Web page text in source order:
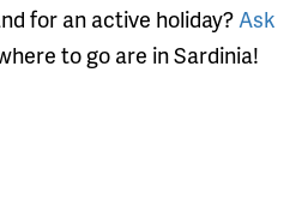
for an active holiday?Ask
to go are in Sardinia!